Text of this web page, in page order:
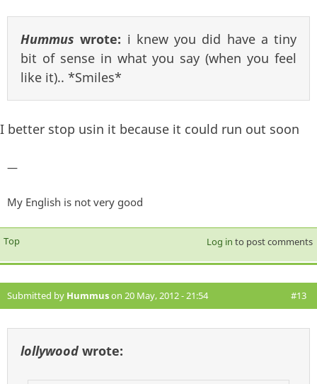
Hummus wrote: i knew you did have a tiny
bit of sense in what you say (when you feel
like it).. *Smiles*
I better stop usin it because it could run out soon
—
My English is not very good
Top Log in to post comments
Submitted by Hummuson 20 May, 2012 - 21:54 #13
lollywood wrote: